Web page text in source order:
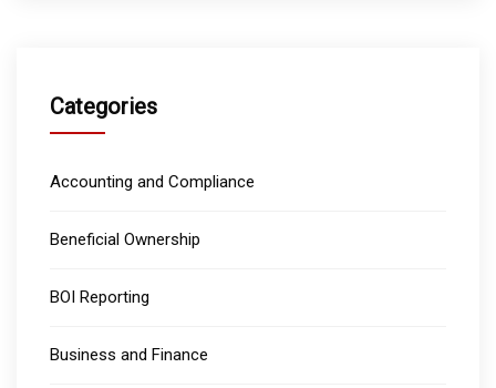
Categories
Accounting and Compliance
Beneficial Ownership
BOI Reporting
Business and Finance